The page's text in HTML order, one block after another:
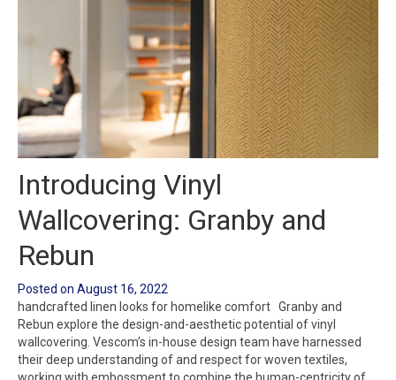
Introducing Vinyl
Wallcovering: Granby and
Rebun
Posted on August 16, 2022
handcrafted linen looks for homelike comfort Granby and
Rebun explore the design-and-aesthetic potential of vinyl
wallcovering. Vescom’s in-house design team have harnessed
their deep understanding of and respect for woven textiles,
working with embossment to combine the human-centricity of …